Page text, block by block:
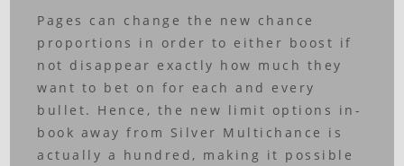
Pages can change the new chance
proportions in order to either boost if
not disappear exactly how much they
want to bet on for each and every
bullet. Hence, the new limit options in-
book away from Silver Multichance is
actually a hundred, making it possible